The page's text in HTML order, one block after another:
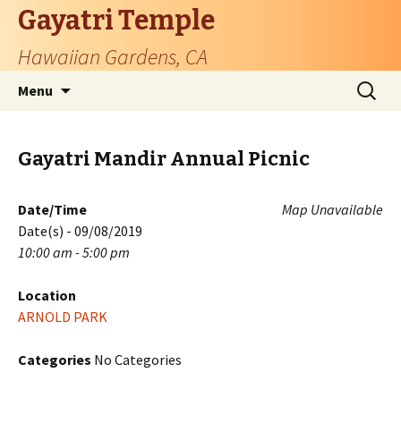
Gayatri Temple
Hawaiian Gardens, CA
Menu
Search
for:
Gayatri Mandir Annual Picnic
Map Unavailable
Date/Time
Date(s) - 09/08/2019
10:00 am - 5:00 pm
Location
ARNOLD PARK
Categories No Categories